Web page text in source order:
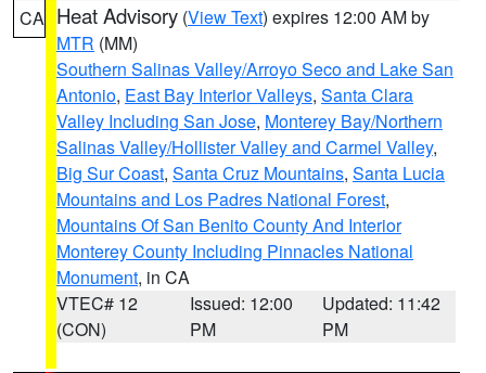
CA Heat Advisory (View Text) expires 12:00 AM by
MTR (MM)
Southern Salinas Valley/Arroyo Seco and Lake San
Antonio, East Bay Interior Valleys, Santa Clara
Valley Including San Jose, Monterey Bay/Northern
Salinas Valley/Hollister Valley and Carmel Valley,
Big Sur Coast, Santa Cruz Mountains, Santa Lucia
Mountains and Los Padres National Forest,
Mountains Of San Benito County And Interior
Monterey County Including Pinnacles National
Monument, in CA
VTEC# 12
(CON)
Issued: 12:00
PM
Updated: 11:42
PM